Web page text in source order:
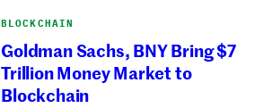
BLOCKCHAIN
Goldman Sachs, BNY Bring $7
Trillion Money Market to
Blockchain